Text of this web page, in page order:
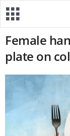
Female
plate on